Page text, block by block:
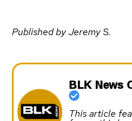
Published by Jeremy S.
BLK News
This article